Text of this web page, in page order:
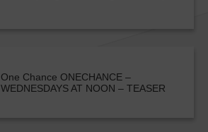
One Chance ONECHANCE –
WEDNESDAYS AT NOON – TEASER